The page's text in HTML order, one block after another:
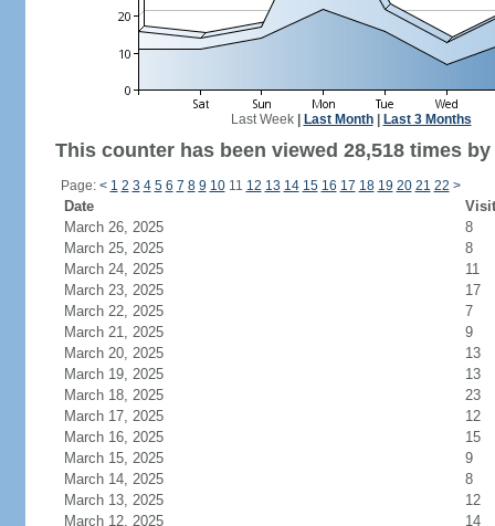
Last Week| Last Month| Last 3 Months
This counter has been viewed 28,518 times
Page: < 1 2 3 4 5 6 7 8 9 1011 12 13 14 15 16 17 18 19 20 21 22 >
Date
March 26, 2025
8
March 25, 2025
8
March 24, 2025
11
March 23, 2025
17
March 22, 2025
7
March 21, 2025
9
March 20, 2025
13
March 19, 2025
13
March 18, 2025
23
March 17, 2025
12
March 16, 2025
15
March 15, 2025
9
March 14, 2025
8
March 13, 2025
12
March 12, 2025
14